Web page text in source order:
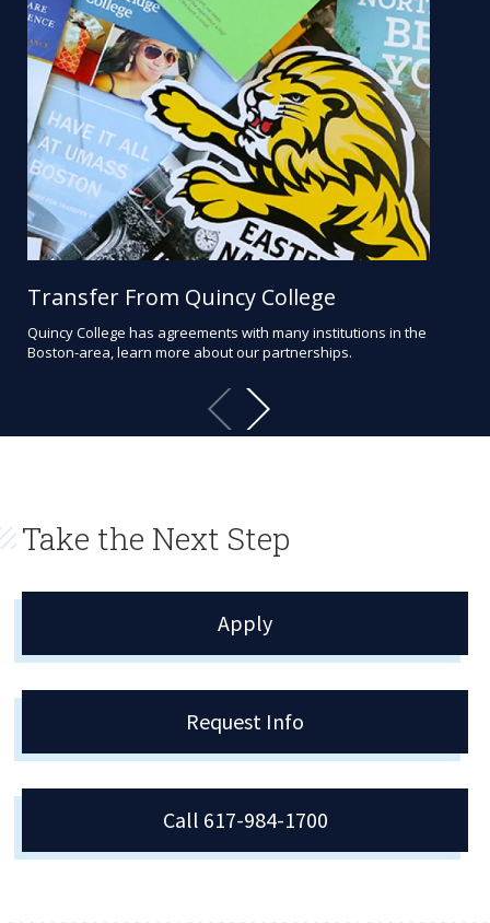
Transfer From Quincy College
Quincy College has agreements with many institutions in the
Boston-area, learn more about our partnerships.
Take the Next Step
Apply
Request Info
Call 617-984-1700